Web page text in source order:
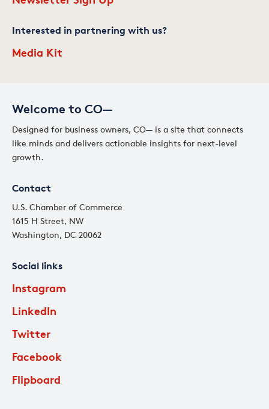
Welcome to CO—
Designed for business owners, CO— is a site that connects
like minds and delivers actionable insights for next-level
growth.
Contact
U.S. Chamber of Commerce
1615 H Street, NW
Washington, DC 20062
Social links
Instagram
LinkedIn
Twitter
Facebook
Flipboard
Interested in partnering with us?
Media Kit